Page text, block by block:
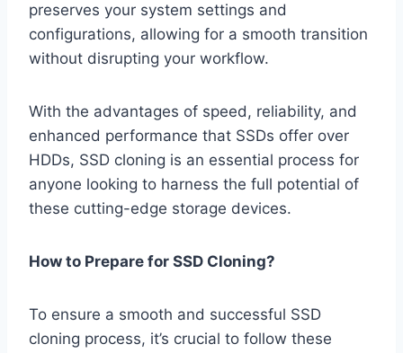
preserves your system settings and
configurations, allowing for a smooth transition
without disrupting your workflow.
With the advantages of speed, reliability, and
enhanced performance that SSDs offer over
HDDs, SSD cloning is an essential process for
anyone looking to harness the full potential of
these cutting-edge storage devices.
How to Prepare for SSD Cloning?
To ensure a smooth and successful SSD
cloning process, it’s crucial to follow these